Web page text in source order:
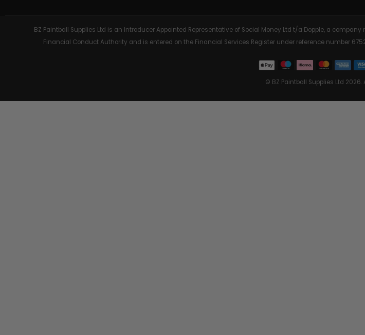
BZ Paintball Supplies Ltd is an Introducer Appointed Representative of Social Money Ltd t/a Dopple, a
Financial Conduct Authority and is entered on the Financial Services Register under reference number
© BZ Paintball Supplies Ltd 2026.